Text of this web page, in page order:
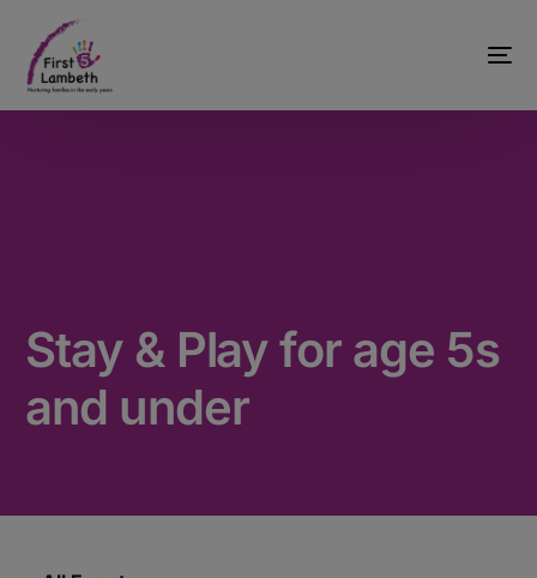
Stay & Play for age 5s
and under